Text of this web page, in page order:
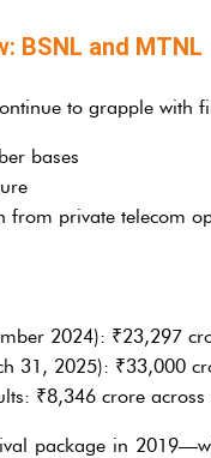
BSNL and MTNL
to grapple with
bases
from private telecom
2024): ₹23,297
31, 2025): ₹33,000
₹8,346 crore
package in